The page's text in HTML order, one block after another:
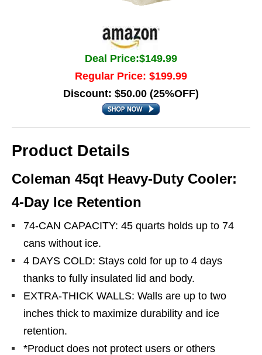
Deal Price:$149.99
Regular Price: $199.99
Discount: $50.00 (25%OFF)
Product Details
Coleman 45qt Heavy-Duty Cooler:
4-Day Ice Retention
74-CAN CAPACITY: 45 quarts holds up to 74
cans without ice.
4 DAYS COLD: Stays cold for up to 4 days
thanks to fully insulated lid and body.
EXTRA-THICK WALLS: Walls are up to two
inches thick to maximize durability and ice
retention.
*Product does not protect users or others